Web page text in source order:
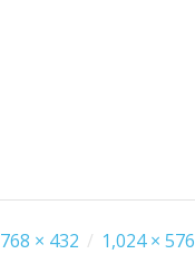
768 × 432 / 1,024 × 576